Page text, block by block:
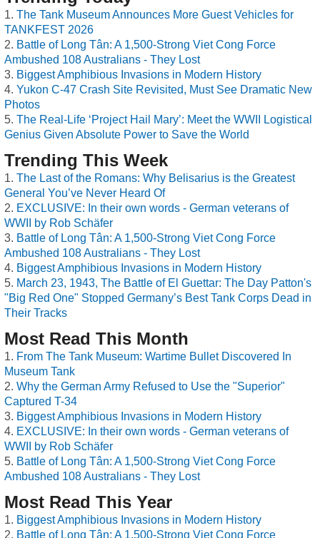
The Tank Museum Announces More Guest Vehicles for
TANKFEST 2026
Battle of Long Tân: A 1,500-Strong Viet Cong Force
Ambushed 108 Australians - They Lost
Biggest Amphibious Invasions in Modern History
Yukon C-47 Crash Site Revisited, Must See Dramatic New
Photos
The Real-Life ‘Project Hail Mary’: Meet the WWII Logistical
Genius Given Absolute Power to Save the World
Trending This Week
The Last of the Romans: Why Belisarius is the Greatest
General You’ve Never Heard Of
EXCLUSIVE: In their own words - German veterans of
WWII by Rob Schäfer
Battle of Long Tân: A 1,500-Strong Viet Cong Force
Ambushed 108 Australians - They Lost
Biggest Amphibious Invasions in Modern History
March 23, 1943, The Battle of El Guettar: The Day Patton's
"Big Red One" Stopped Germany’s Best Tank Corps Dead in
Their Tracks
Most Read This Month
From The Tank Museum: Wartime Bullet Discovered In
Museum Tank
Why the German Army Refused to Use the "Superior"
Captured T-34
Biggest Amphibious Invasions in Modern History
EXCLUSIVE: In their own words - German veterans of
WWII by Rob Schäfer
Battle of Long Tân: A 1,500-Strong Viet Cong Force
Ambushed 108 Australians - They Lost
Most Read This Year
Biggest Amphibious Invasions in Modern History
Battle of Long Tân: A 1,500-Strong Viet Cong Force